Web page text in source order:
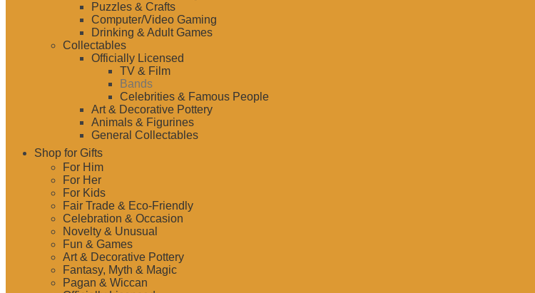
Puzzles & Crafts
Computer/Video Gaming
Drinking & Adult Games
Collectables
Officially Licensed
TV & Film
Bands
Celebrities & Famous People
Art & Decorative Pottery
Animals & Figurines
General Collectables
Shop for Gifts
For Him
For Her
For Kids
Fair Trade & Eco-Friendly
Celebration & Occasion
Novelty & Unusual
Fun & Games
Art & Decorative Pottery
Fantasy, Myth & Magic
Pagan & Wiccan